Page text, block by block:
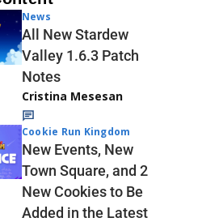
News
All New Stardew
Valley 1.6.3 Patch
Notes
Cristina Mesesan
Cookie Run Kingdom
New Events, New
Town Square, and 2
New Cookies to Be
Added in the Latest